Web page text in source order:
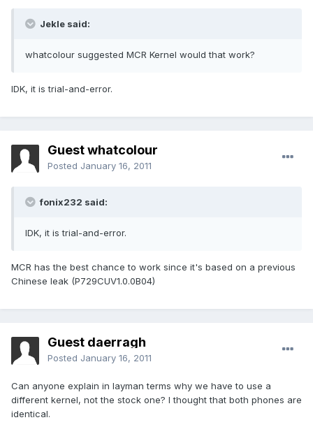
Jekle said:
whatcolour suggested MCR Kernel would that work?
IDK, it is trial-and-error.
Guest whatcolour
Posted January 16, 2011
fonix232 said:
IDK, it is trial-and-error.
MCR has the best chance to work since it's based on a previous
Chinese leak (P729CUV1.0.0B04)
Guest daerragh
Posted January 16, 2011
Can anyone explain in layman terms why we have to use a
different kernel, not the stock one? I thought that both phones are
identical.